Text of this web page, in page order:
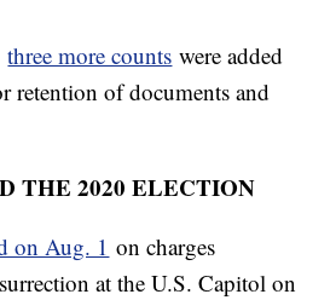
three more counts were added
retention of documents and
THE 2020 ELECTION
on Aug. 1 on charges
at the U.S. Capitol on